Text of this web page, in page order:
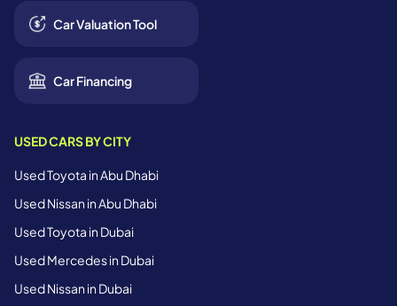
Car Valuation Tool
Car Financing
USED CARS BY CITY
Used Toyota in Abu Dhabi
Used Nissan in Abu Dhabi
Used Toyota in Dubai
Used Mercedes in Dubai
Used Nissan in Dubai